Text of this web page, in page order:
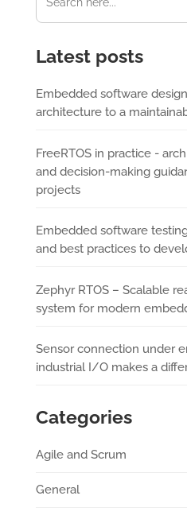
Latest posts
Embedded software design
architecture to a
FreeRTOS in practice -
and decision-making
projects
Embedded software
and best practices to
Zephyr RTOS – Scalable
system for modern
Sensor connection under
industrial I/O makes a
Categories
Agile and Scrum
General